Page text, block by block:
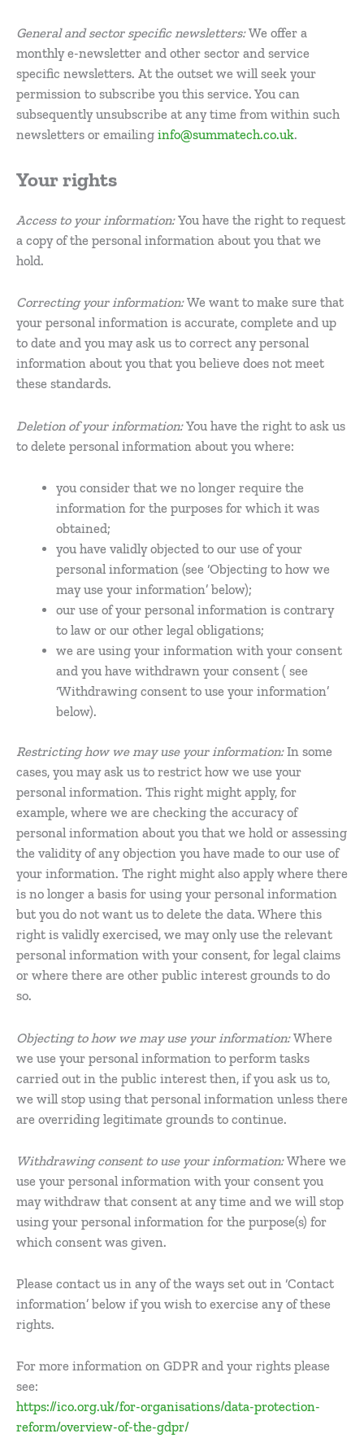
General and sector specific newsletters:We offer a
monthly e-newsletter and other sector and service
specific newsletters. At the outset we will seek your
permission to subscribe you this service. You can
subsequently unsubscribe at any time from within such
newsletters or emailing info@summatech.co.uk.
Your rights
Access to your information:You have the right to request
a copy of the personal information about you that we
hold.
Correcting your information:We want to make sure that
your personal information is accurate, complete and up
to date and you may ask us to correct any personal
information about you that you believe does not meet
these standards.
Deletion of your information:You have the right to ask us
to delete personal information about you where:
you consider that we no longer require the
information for the purposes for which it was
obtained;
you have validly objected to our use of your
personal information (see ‘Objecting to how we
may use your information’ below);
our use of your personal information is contrary
to law or our other legal obligations;
we are using your information with your consent
and you have withdrawn your consent ( see
‘Withdrawing consent to use your information’
below).
Restricting how we may use your information:In some
cases, you may ask us to restrict how we use your
personal information. This right might apply, for
example, where we are checking the accuracy of
personal information about you that we hold or assessing
the validity of any objection you have made to our use of
your information. The right might also apply where there
is no longer a basis for using your personal information
but you do not want us to delete the data. Where this
right is validly exercised, we may only use the relevant
personal information with your consent, for legal claims
or where there are other public interest grounds to do
so.
Objecting to how we may use your information:Where
we use your personal information to perform tasks
carried out in the public interest then, if you ask us to,
we will stop using that personal information unless there
are overriding legitimate grounds to continue.
Withdrawing consent to use your information:Where we
use your personal information with your consent you
may withdraw that consent at any time and we will stop
using your personal information for the purpose(s) for
which consent was given.
Please contact us in any of the ways set out in ‘Contact
information’ below if you wish to exercise any of these
rights.
For more information on GDPR and your rights please
see:
https://ico.org.uk/for-organisations/data-protection-
reform/overview-of-the-gdpr/